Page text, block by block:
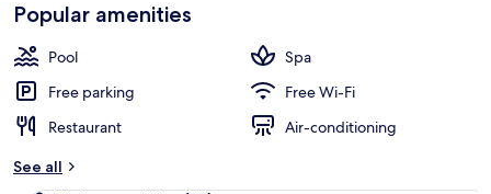
Popular amenities
Pool
Spa
Free parking
Free Wi-Fi
Restaurant
Air-conditioning
See all